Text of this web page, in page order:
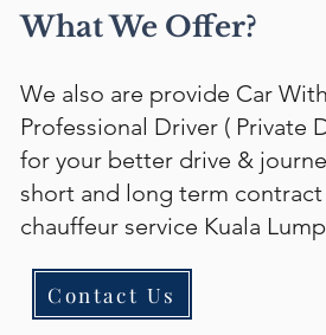
What We Offer?
We also are provide Car With
Professional Driver ( Private
for your better drive &
short and long term
chauffeur service Kuala
Contact Us